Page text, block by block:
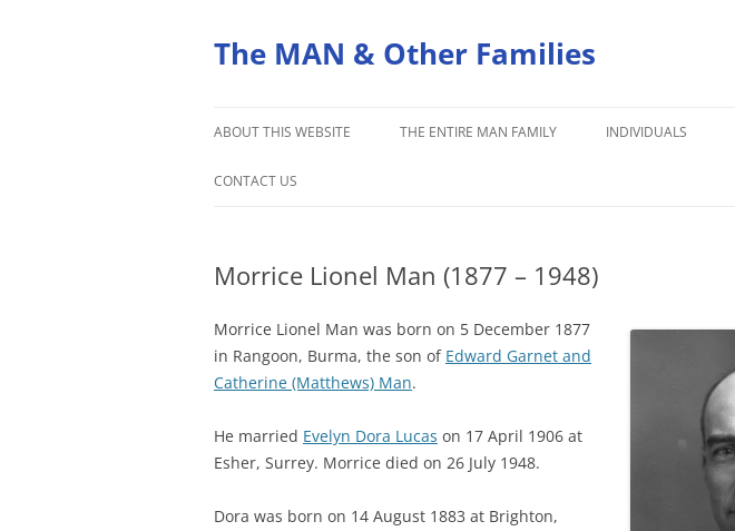
content
The MAN & Other Families
ABOUT THIS WEBSITE
ORIGINS OF THE MAN FAMILY
THE ENTIRE MAN FAMILY INDIVIDUALS
CONTACT US
Morrice Lionel Man (1877 – 1948)
Morrice Lionel Man was born on 5 December 1877
in Rangoon, Burma, the son of Edward Garnet and
Catherine (Matthews) Man.
He married Evelyn Dora Lucas on 17 April 1906 at
Esher, Surrey. Morrice died on 26 July 1948.
Dora was born on 14 August 1883 at Brighton,